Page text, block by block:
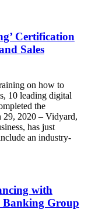
Certification
Sales
on how to
10 leading digital
the
2020 – Vidyard,
has just
an industry-
with
Group